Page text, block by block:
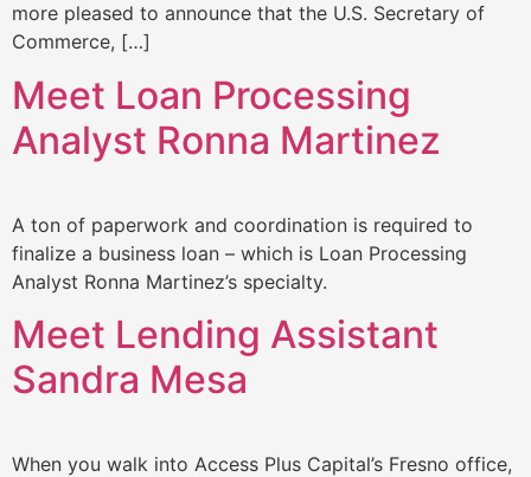
more pleased to announce that the U.S. Secretary of
Commerce, […]
Meet Loan Processing
Analyst Ronna Martinez
A ton of paperwork and coordination is required to
finalize a business loan – which is Loan Processing
Analyst Ronna Martinez’s specialty.
Meet Lending Assistant
Sandra Mesa
When you walk into Access Plus Capital’s Fresno office,